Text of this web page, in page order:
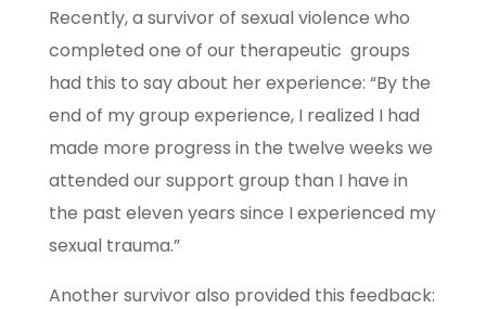
Recently, a survivor of sexual violence who
completed one of our therapeutic groups
had this to say about her experience: “By the
end of my group experience, I realized I had
made more progress in the twelve weeks we
attended our support group than I have in
the past eleven years since I experienced my
sexual trauma.”
Another survivor also provided this feedback: